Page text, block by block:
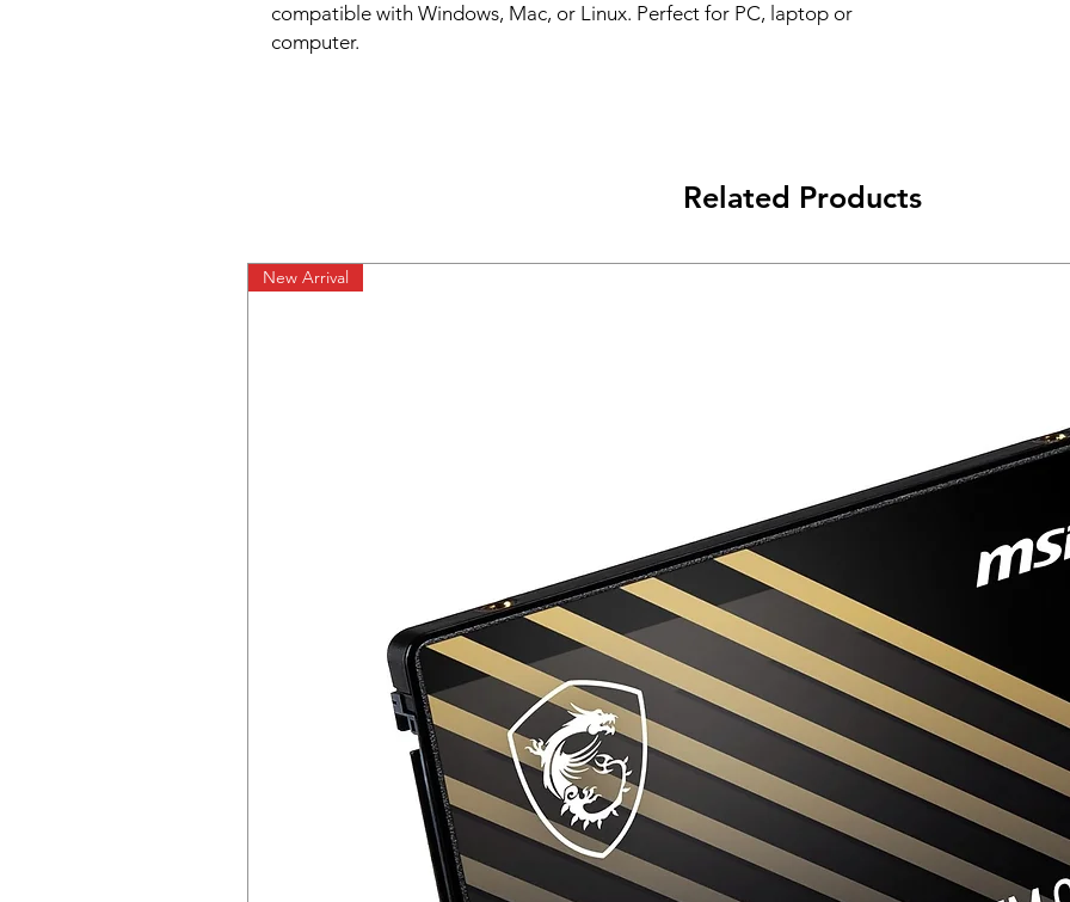
compatible with Windows, Mac, or Linux. Perfect for PC, laptop or
computer.
Related Products
New Arrival